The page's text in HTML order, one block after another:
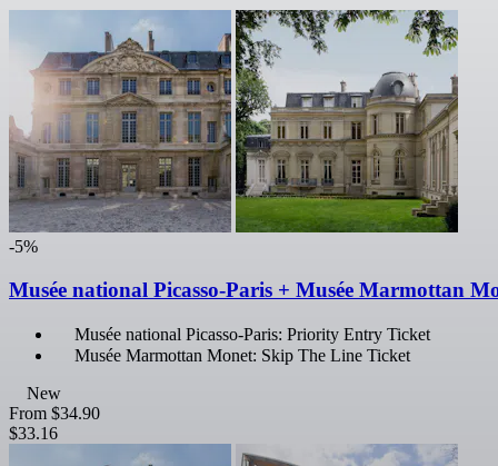
-5%
Musée national Picasso-Paris + Musée Marmottan
Musée national Picasso-Paris: Priority Entry Ticket
Musée Marmottan Monet: Skip The Line Ticket
New
From $34.90
$33.16